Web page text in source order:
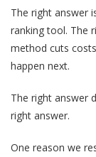
The right answer
ranking tool. The
method cuts
happen next.
The right answer
right answer.
One reason we